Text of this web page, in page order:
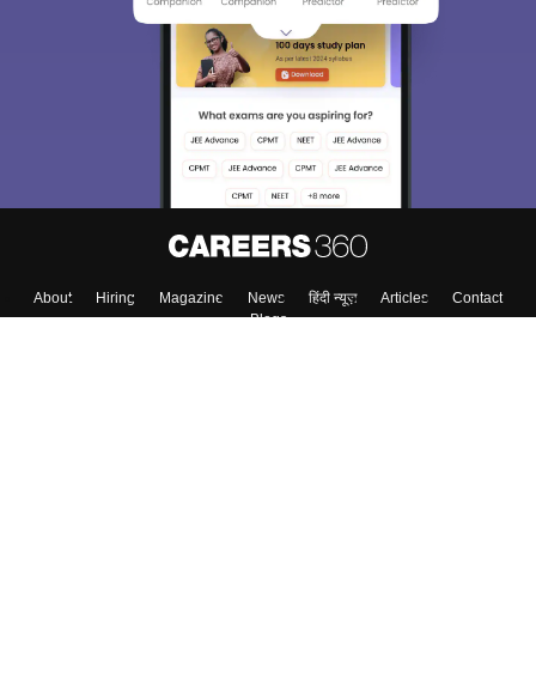
About Hiring Magazine News हिंदी न्यूज़ Articles
Contact
Blogs